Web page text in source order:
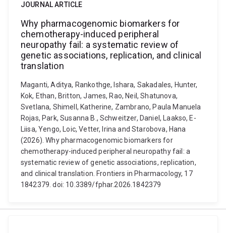
JOURNAL ARTICLE
Why pharmacogenomic biomarkers for
chemotherapy-induced peripheral
neuropathy fail: a systematic review of
genetic associations, replication, and clinical
translation
Maganti, Aditya, Rankothge, Ishara, Sakadales, Hunter,
Kok, Ethan, Britton, James, Rao, Neil, Shatunova,
Svetlana, Shimell, Katherine, Zambrano, Paula Manuela
Rojas, Park, Susanna B., Schweitzer, Daniel, Laakso, E-
Liisa, Yengo, Loic, Vetter, Irina and Starobova, Hana
(2026). Why pharmacogenomic biomarkers for
chemotherapy-induced peripheral neuropathy fail: a
systematic review of genetic associations, replication,
and clinical translation. Frontiers in Pharmacology, 17
1842379. doi: 10.3389/fphar.2026.1842379